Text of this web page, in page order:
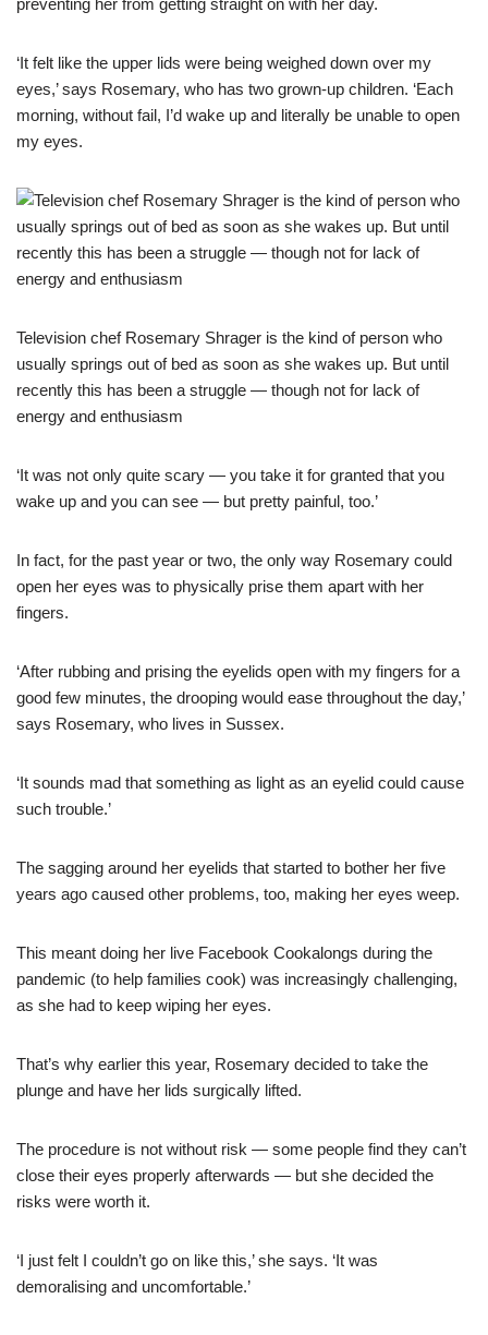
preventing her from getting straight on with her day.
‘It felt like the upper lids were being weighed down over my
eyes,’ says Rosemary, who has two grown-up children. ‘Each
morning, without fail, I’d wake up and literally be unable to open
my eyes.
Television chef Rosemary Shrager is the kind of person who
usually springs out of bed as soon as she wakes up. But until
recently this has been a struggle — though not for lack of
energy and enthusiasm
‘It was not only quite scary — you take it for granted that you
wake up and you can see — but pretty painful, too.’
In fact, for the past year or two, the only way Rosemary could
open her eyes was to physically prise them apart with her
fingers.
‘After rubbing and prising the eyelids open with my fingers for a
good few minutes, the drooping would ease throughout the day,’
says Rosemary, who lives in Sussex.
‘It sounds mad that something as light as an eyelid could cause
such trouble.’
The sagging around her eyelids that started to bother her five
years ago caused other problems, too, making her eyes weep.
This meant doing her live Facebook Cookalongs during the
pandemic (to help families cook) was increasingly challenging,
as she had to keep wiping her eyes.
That’s why earlier this year, Rosemary decided to take the
plunge and have her lids surgically lifted.
The procedure is not without risk — some people find they can’t
close their eyes properly afterwards — but she decided the
risks were worth it.
‘I just felt I couldn’t go on like this,’ she says. ‘It was
demoralising and uncomfortable.’